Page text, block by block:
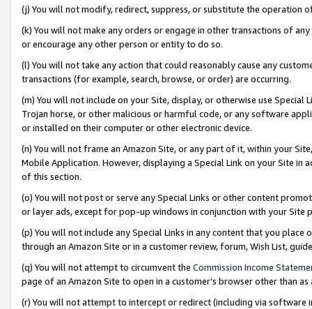
(j) You will not modify, redirect, suppress, or substitute the operation
(k) You will not make any orders or engage in other transactions of
or encourage any other person or entity to do so.
(l) You will not take any action that could reasonably cause any
transactions (for example, search, browse, or order) are occurring.
(m) You will not include on your Site, display, or otherwise use
Trojan horse, or other malicious or harmful code, or any software
or installed on their computer or other electronic device.
(n) You will not frame an Amazon Site, or any part of it, within your
Mobile Application. However, displaying a Special Link on your Site
of this section.
(o) You will not post or serve any Special Links or other content
or layer ads, except for pop-up windows in conjunction with your
(p) You will not include any Special Links in any content that you
through an Amazon Site or in a customer review, forum, Wish List,
(q) You will not attempt to circumvent the Commission Income
page of an Amazon Site to open in a customer’s browser other than
(r) You will not attempt to intercept or redirect (including via software